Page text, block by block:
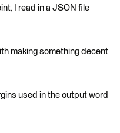
I read in a JSON file
making something decent
used in the output word